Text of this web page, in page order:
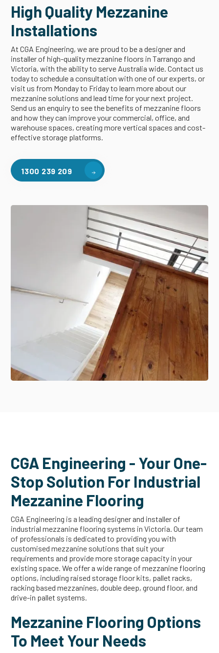
High Quality Mezzanine
Installations
At CGA Engineering, we are proud to be a designer and
installer of high-quality mezzanine floors in Tarrango and
Victoria, with the ability to serve Australia wide. Contact us
today to schedule a consultation with one of our experts, or
visit us from Monday to Friday to learn more about our
mezzanine solutions and lead time for your next project.
Send us an enquiry to see the benefits of mezzanine floors
and how they can improve your commercial, office, and
warehouse spaces, creating more vertical spaces and cost-
effective storage platforms.
1300 239 209
CGA Engineering - Your One-
Stop Solution For Industrial
Mezzanine Flooring
CGA Engineering is a leading designer and installer of
industrial mezzanine flooring systems in Victoria. Our team
of professionals is dedicated to providing you with
customised mezzanine solutions that suit your
requirements and provide more storage capacity in your
existing space. We offer a wide range of mezzanine flooring
options, including raised storage floor kits, pallet racks,
racking based mezzanines, double deep, ground floor, and
drive-in pallet systems.
Mezzanine Flooring Options
To Meet Your Needs